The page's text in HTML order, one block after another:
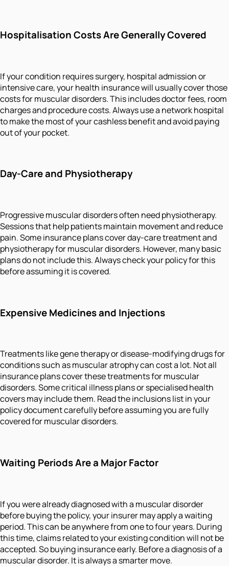
Hospitalisation Costs Are Generally Covered
If your condition requires surgery, hospital admission or
intensive care, your health insurance will usually cover those
costs for muscular disorders. This includes doctor fees, room
charges and procedure costs. Always use a network hospital
to make the most of your cashless benefit and avoid paying
out of your pocket.
Day-Care and Physiotherapy
Progressive muscular disorders often need physiotherapy.
Sessions that help patients maintain movement and reduce
pain. Some insurance plans cover day-care treatment and
physiotherapy for muscular disorders. However, many basic
plans do not include this. Always check your policy for this
before assuming it is covered.
Expensive Medicines and Injections
Treatments like gene therapy or disease-modifying drugs for
conditions such as muscular atrophy can cost a lot. Not all
insurance plans cover these treatments for muscular
disorders. Some critical illness plans or specialised health
covers may include them. Read the inclusions list in your
policy document carefully before assuming you are fully
covered for muscular disorders.
Waiting Periods Are a Major Factor
If you were already diagnosed with a muscular disorder
before buying the policy, your insurer may apply a waiting
period. This can be anywhere from one to four years. During
this time, claims related to your existing condition will not be
accepted. So buying insurance early. Before a diagnosis of a
muscular disorder. It is always a smarter move.